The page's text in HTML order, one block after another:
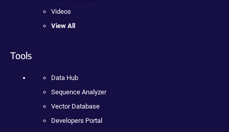
Videos
View All
Tools
Data Hub
Sequence Analyzer
Vector Database
Developers Portal